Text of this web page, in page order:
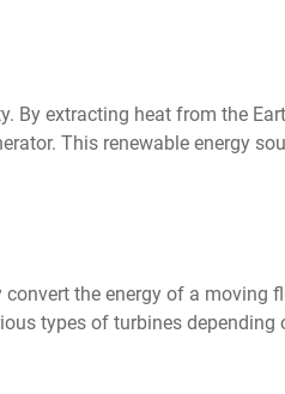
By extracting heat from the
This renewable energy
the energy of a moving
types of turbines depending